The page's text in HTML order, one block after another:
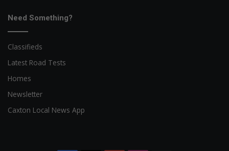
Need Something?
Classifieds
Latest Road Tests
Homes
Newsletter
Caxton Local News App